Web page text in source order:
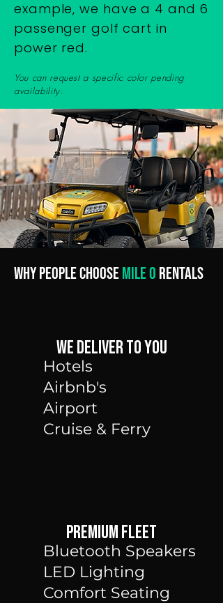
example, we have a 4 and 6
passenger golf cart in
power red.
You can request a specific color pending
availability.
Why People ChooseMile 0 Rentals
We Deliver to you
Hotels
Airbnb's
Airport
Cruise & Ferry
Premium Fleet
Bluetooth Speakers
LED Lighting
Comfort Seating